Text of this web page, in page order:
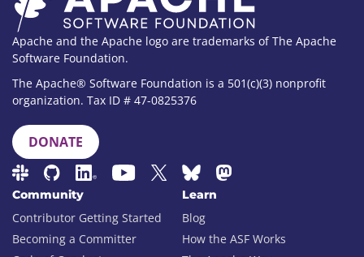
Apache and the Apache logo are trademarks of The Apache
Software Foundation.
The Apache® Software Foundation is a 501(c)(3) nonprofit
organization. Tax ID # 47-0825376
DONATE
Community
Contributor Getting Started
Becoming a Committer
Learn
Blog
How the ASF Works